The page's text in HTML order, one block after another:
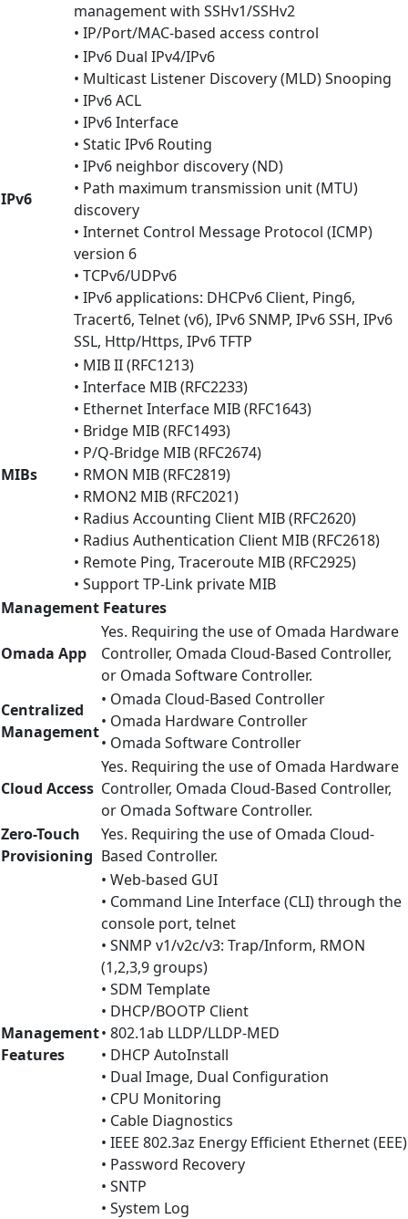
management with SSHv1/SSHv2
• IP/Port/MAC-based access control
IPv6
• IPv6 Dual IPv4/IPv6
• Multicast Listener Discovery (MLD) Snooping
• IPv6 ACL
• IPv6 Interface
• Static IPv6 Routing
• IPv6 neighbor discovery (ND)
• Path maximum transmission unit (MTU)
discovery
• Internet Control Message Protocol (ICMP)
version 6
• TCPv6/UDPv6
• IPv6 applications: DHCPv6 Client, Ping6,
Tracert6, Telnet (v6), IPv6 SNMP, IPv6 SSH, IPv6
SSL, Http/Https, IPv6 TFTP
MIBs
• MIB II (RFC1213)
• Interface MIB (RFC2233)
• Ethernet Interface MIB (RFC1643)
• Bridge MIB (RFC1493)
• P/Q-Bridge MIB (RFC2674)
• RMON MIB (RFC2819)
• RMON2 MIB (RFC2021)
• Radius Accounting Client MIB (RFC2620)
• Radius Authentication Client MIB (RFC2618)
• Remote Ping, Traceroute MIB (RFC2925)
• Support TP-Link private MIB
Management Features
Omada App
Yes. Requiring the use of Omada Hardware
Controller, Omada Cloud-Based Controller,
or Omada Software Controller.
Centralized
Management
• Omada Cloud-Based Controller
• Omada Hardware Controller
• Omada Software Controller
Cloud Access
Yes. Requiring the use of Omada Hardware
Controller, Omada Cloud-Based Controller,
or Omada Software Controller.
Zero-Touch
Provisioning
Yes. Requiring the use of Omada Cloud-
Based Controller.
Management
Features
• Web-based GUI
• Command Line Interface (CLI) through the
console port, telnet
• SNMP v1/v2c/v3: Trap/Inform, RMON
(1,2,3,9 groups)
• SDM Template
• DHCP/BOOTP Client
• 802.1ab LLDP/LLDP-MED
• DHCP AutoInstall
• Dual Image, Dual Configuration
• CPU Monitoring
• Cable Diagnostics
• IEEE 802.3az Energy Efficient Ethernet (EEE)
• Password Recovery
• SNTP
• System Log